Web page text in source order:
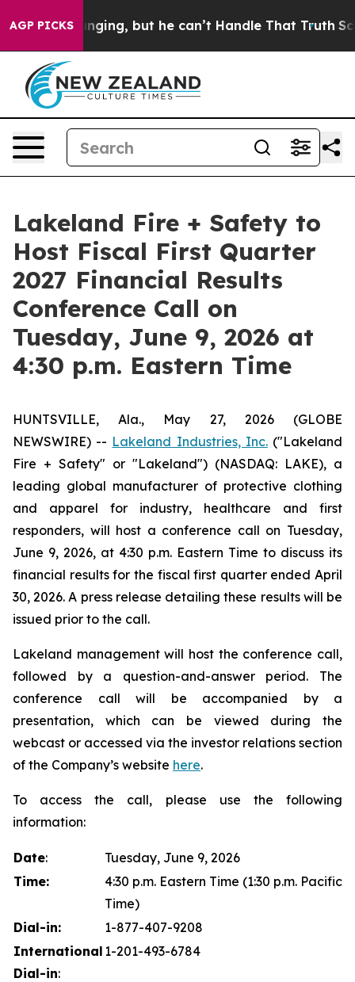
AGP PICKS
is Plunging, but he can’t Handle That Truth
Lakeland Fire + Safety to
Host Fiscal First Quarter
2027 Financial Results
Conference Call on
Tuesday, June 9, 2026 at
4:30 p.m. Eastern Time
HUNTSVILLE, Ala., May 27, 2026 (GLOBE
NEWSWIRE) -- Lakeland Industries, Inc.("Lakeland
Fire + Safety" or "Lakeland") (NASDAQ: LAKE), a
leading global manufacturer of protective clothing
and apparel for industry, healthcare and first
responders, will host a conference call on Tuesday,
June 9, 2026, at 4:30 p.m. Eastern Time to discuss its
financial results for the fiscal first quarter ended April
30, 2026. A press release detailing these results will be
issued prior to the call.
Lakeland management will host the conference call,
followed by a question-and-answer period. The
conference call will be accompanied by a
presentation, which can be viewed during the
webcast or accessed via the investor relations section
of the Company’s website here.
To access the call, please use the following
information:
Date:
Tuesday, June 9, 2026
Time:
4:30 p.m. Eastern Time (1:30 p.m. Pacific
Time)
Dial-in:
1-877-407-9208
International
Dial-in:
1-201-493-6784